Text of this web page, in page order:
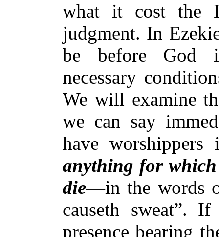
what it cost the
judgment. In
be before God
necessary
We will examine
we can say
have
anything for
die—in the words
causeth sweat”.
presence bearing